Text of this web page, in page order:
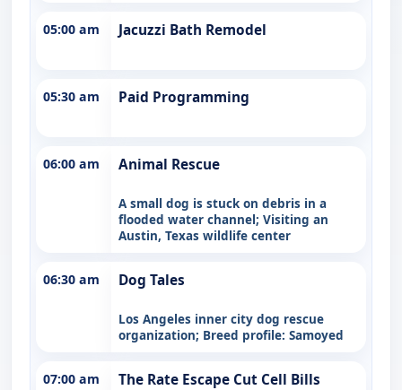
05:00 am Jacuzzi Bath Remodel
05:30 am Paid Programming
06:00 am Animal Rescue
A small dog is stuck on debris in a
flooded water channel; Visiting an
Austin, Texas wildlife center
06:30 am Dog Tales
Los Angeles inner city dog rescue
organization; Breed profile: Samoyed
07:00 am The Rate Escape Cut Cell Bills